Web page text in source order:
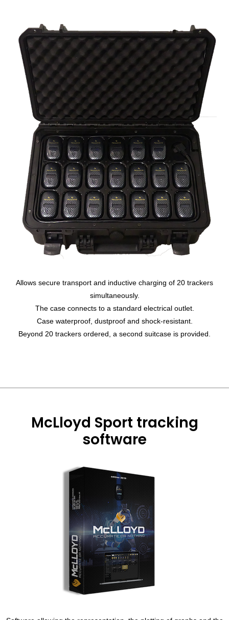
Allows secure transport and inductive charging of 20 trackers
simultaneously.
The case connects to a standard electrical outlet.
Case waterproof, dustproof and shock-resistant.
Beyond 20 trackers ordered, a second suitcase is provided.
McLloyd Sport tracking
software